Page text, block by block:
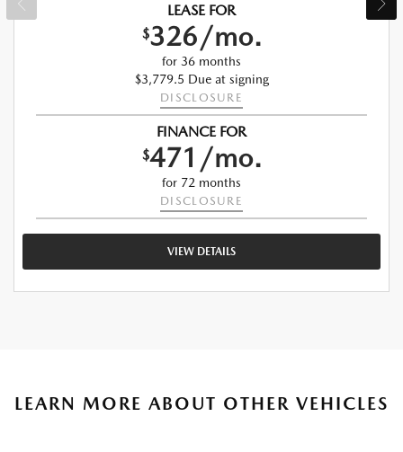
LEASE FOR
$326/mo.
for 36 months
$3,779.5 Due at signing
DISCLOSURE
FINANCE FOR
$471/mo.
for 72 months
DISCLOSURE
VIEW DETAILS
LEARN MORE ABOUT OTHER VEHICLES